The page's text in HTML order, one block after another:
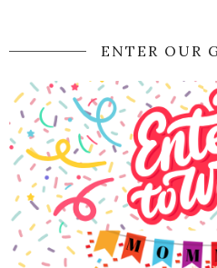
ENTER OUR